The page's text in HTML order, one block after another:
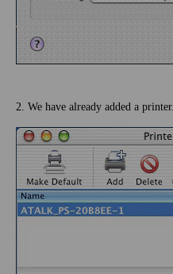
2. We have already added a printer.